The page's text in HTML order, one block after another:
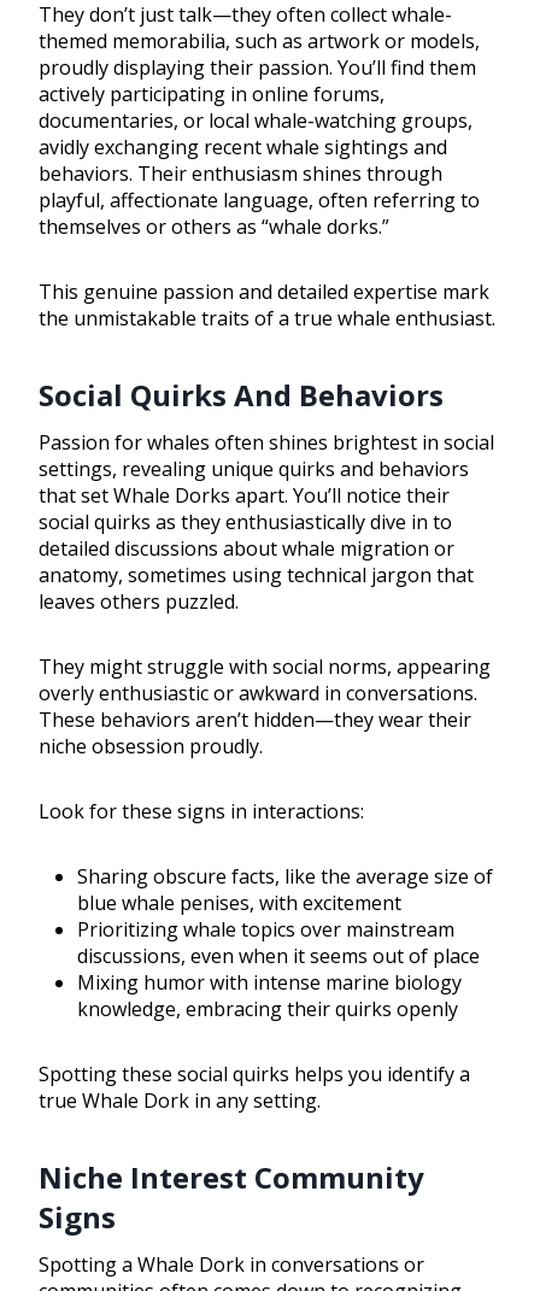
They don’t just talk—they often collect whale-
themed memorabilia, such as artwork or models,
proudly displaying their passion. You’ll find them
actively participating in online forums,
documentaries, or local whale-watching groups,
avidly exchanging recent whale sightings and
behaviors. Their enthusiasm shines through
playful, affectionate language, often referring to
themselves or others as “whale dorks.”
This genuine passion and detailed expertise mark
the unmistakable traits of a true whale enthusiast.
Social Quirks And Behaviors
Passion for whales often shines brightest in social
settings, revealing unique quirks and behaviors
that set Whale Dorks apart. You’ll notice their
social quirks as they enthusiastically dive in to
detailed discussions about whale migration or
anatomy, sometimes using technical jargon that
leaves others puzzled.
They might struggle with social norms, appearing
overly enthusiastic or awkward in conversations.
These behaviors aren’t hidden—they wear their
niche obsession proudly.
Look for these signs in interactions:
Sharing obscure facts, like the average size of
blue whale penises, with excitement
Prioritizing whale topics over mainstream
discussions, even when it seems out of place
Mixing humor with intense marine biology
knowledge, embracing their quirks openly
Spotting these social quirks helps you identify a
true Whale Dork in any setting.
Niche Interest Community
Signs
Spotting a Whale Dork in conversations or